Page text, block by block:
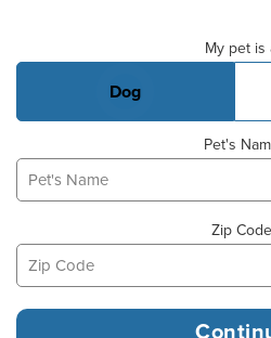
My pet is
Dog
Pet's
Zip